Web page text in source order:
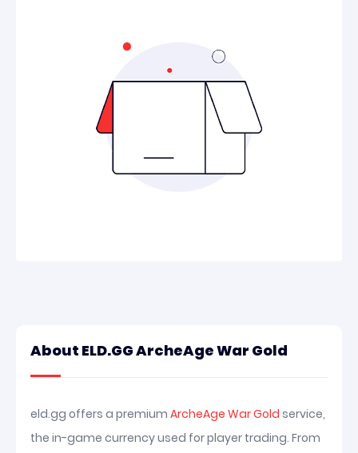
About ELD.GG ArcheAge War Gold
eld.gg offers a premium ArcheAge War Gold service,
the in-game currency used for player trading. From